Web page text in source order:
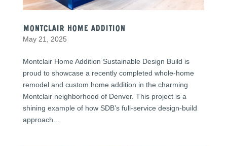
Montclair Home Addition
May 21, 2025
Montclair Home Addition Sustainable Design Build is
proud to showcase a recently completed whole-home
remodel and custom home addition in the charming
Montclair neighborhood of Denver. This project is a
shining example of how SDB’s full-service design-build
approach...